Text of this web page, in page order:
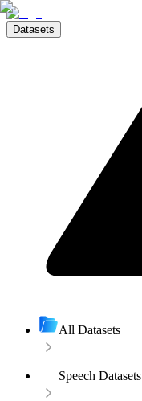
Datasets
All Datasets
Speech Datasets